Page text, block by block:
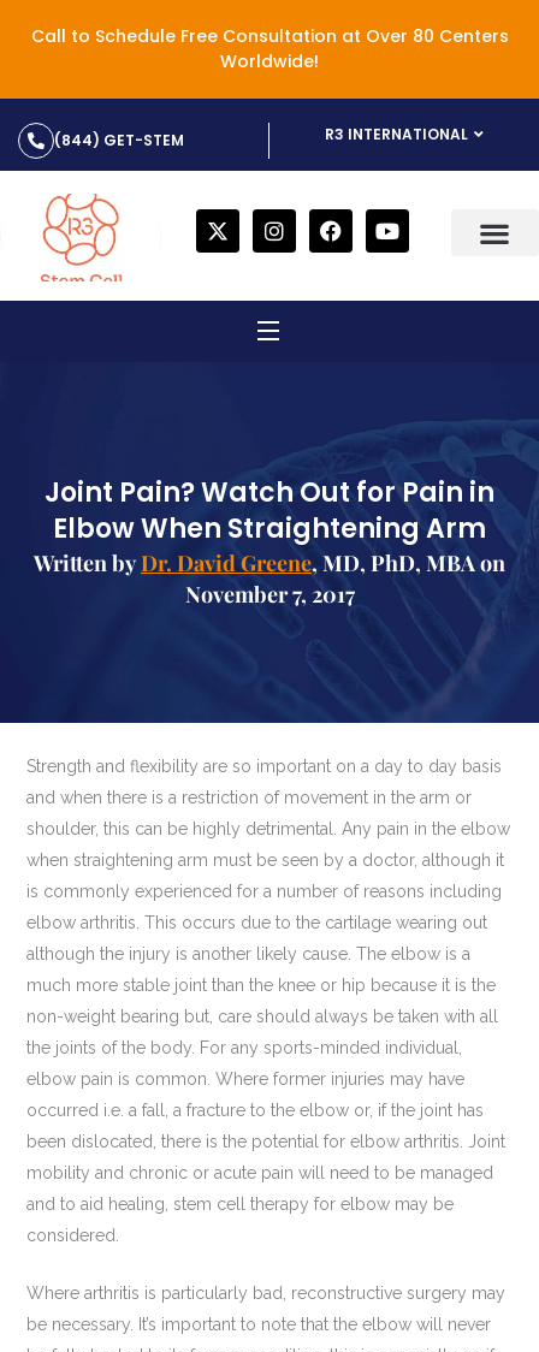
Call to Schedule Free Consultation at Over 80 Centers
Worldwide!
(844) GET-STEM R3 INTERNATIONAL
Joint Pain? Watch Out for Pain in
Elbow When Straightening Arm
Written byDr. David Greene, MD, PhD, MBA on
November 7, 2017
Strength and flexibility are so important on a day to day basis
and when there is a restriction of movement in the arm or
shoulder, this can be highly detrimental. Any pain in the elbow
when straightening arm must be seen by a doctor, although it
is commonly experienced for a number of reasons including
elbow arthritis. This occurs due to the cartilage wearing out
although the injury is another likely cause. The elbow is a
much more stable joint than the knee or hip because it is the
non-weight bearing but, care should always be taken with all
the joints of the body. For any sports-minded individual,
elbow pain is common. Where former injuries may have
occurred i.e. a fall, a fracture to the elbow or, if the joint has
been dislocated, there is the potential for elbow arthritis. Joint
mobility and chronic or acute pain will need to be managed
and to aid healing, stem cell therapy for elbow may be
considered.
Where arthritis is particularly bad, reconstructive surgery may
be necessary. It’s important to note that the elbow will never